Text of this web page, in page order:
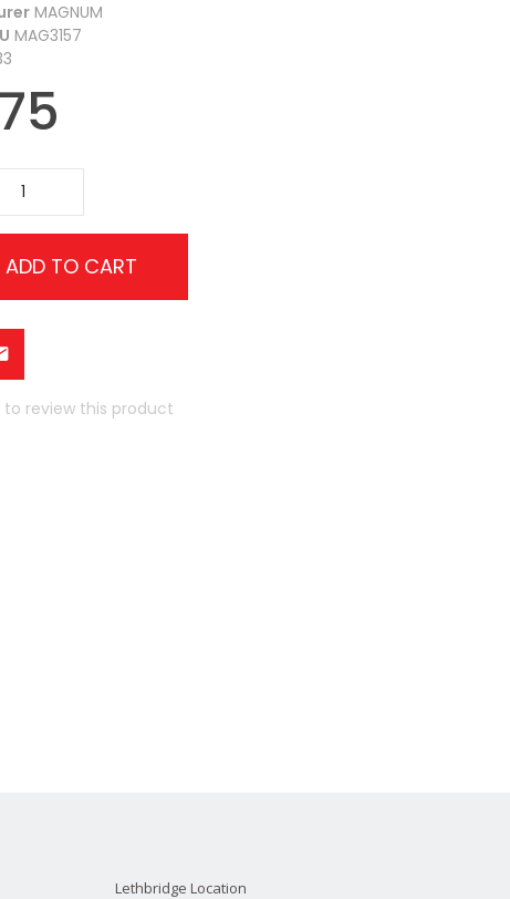
MAGNUM
MAG3157
ADD TO CART
to review this product
Lethbridge Location